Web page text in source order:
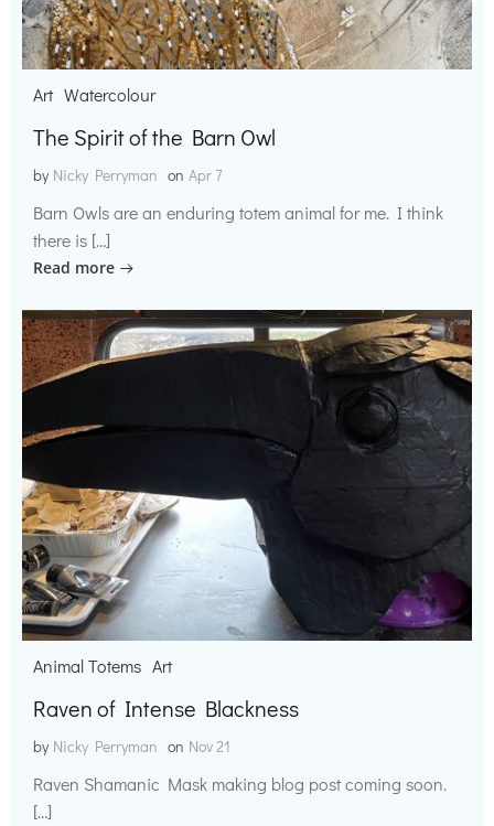
Art Watercolour
The Spirit of the Barn Owl
by Nicky Perryman on Apr 7
Barn Owls are an enduring totem animal for me. I think
there is […]
Read more
Animal Totems Art
Raven of Intense Blackness
by Nicky Perryman on Nov 21
Raven Shamanic Mask making blog post coming soon.
[…]